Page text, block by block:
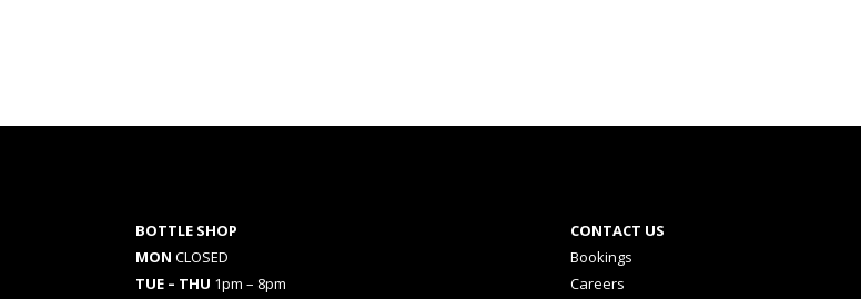
BOTTLE SHOP
MON CLOSED
TUE – THU 1pm – 8pm
CONTACT US
Bookings
Careers